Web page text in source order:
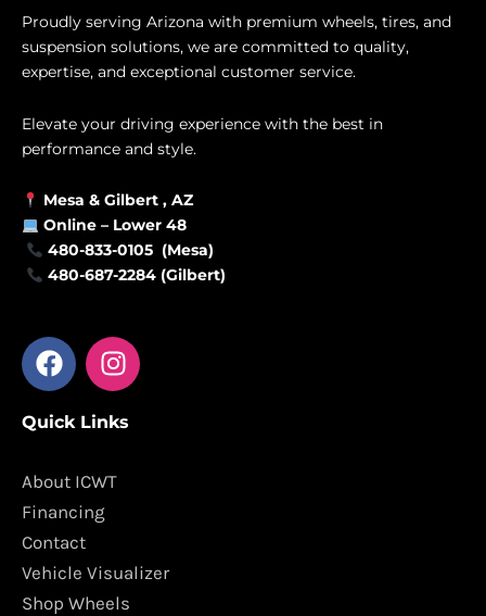
Proudly serving Arizona with premium wheels, tires, and
suspension solutions, we are committed to quality,
expertise, and exceptional customer service.
Elevate your driving experience with the best in
performance and style.
Mesa & Gilbert , AZ
Online – Lower 48
480-833-0105 (Mesa)
480-687-2284 (Gilbert)
F
a
e
o
o
k
I
n
t
g
m
Quick Links
About ICWT
Financing
Contact
Vehicle Visualizer
Shop Wheels